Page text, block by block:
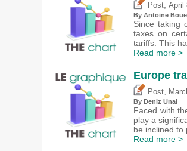
Post April
By Antoine
Since taking
taxes on
tariffs. This
Read more >
Europe
Post
By Deniz Ünal
Faced with
play a
be inclined to
Read more >